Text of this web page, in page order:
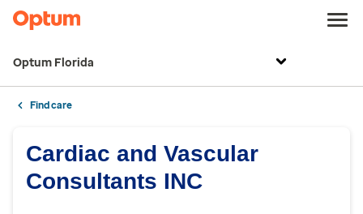
Optum Florida
Find care
Cardiac and Vascular
Consultants INC